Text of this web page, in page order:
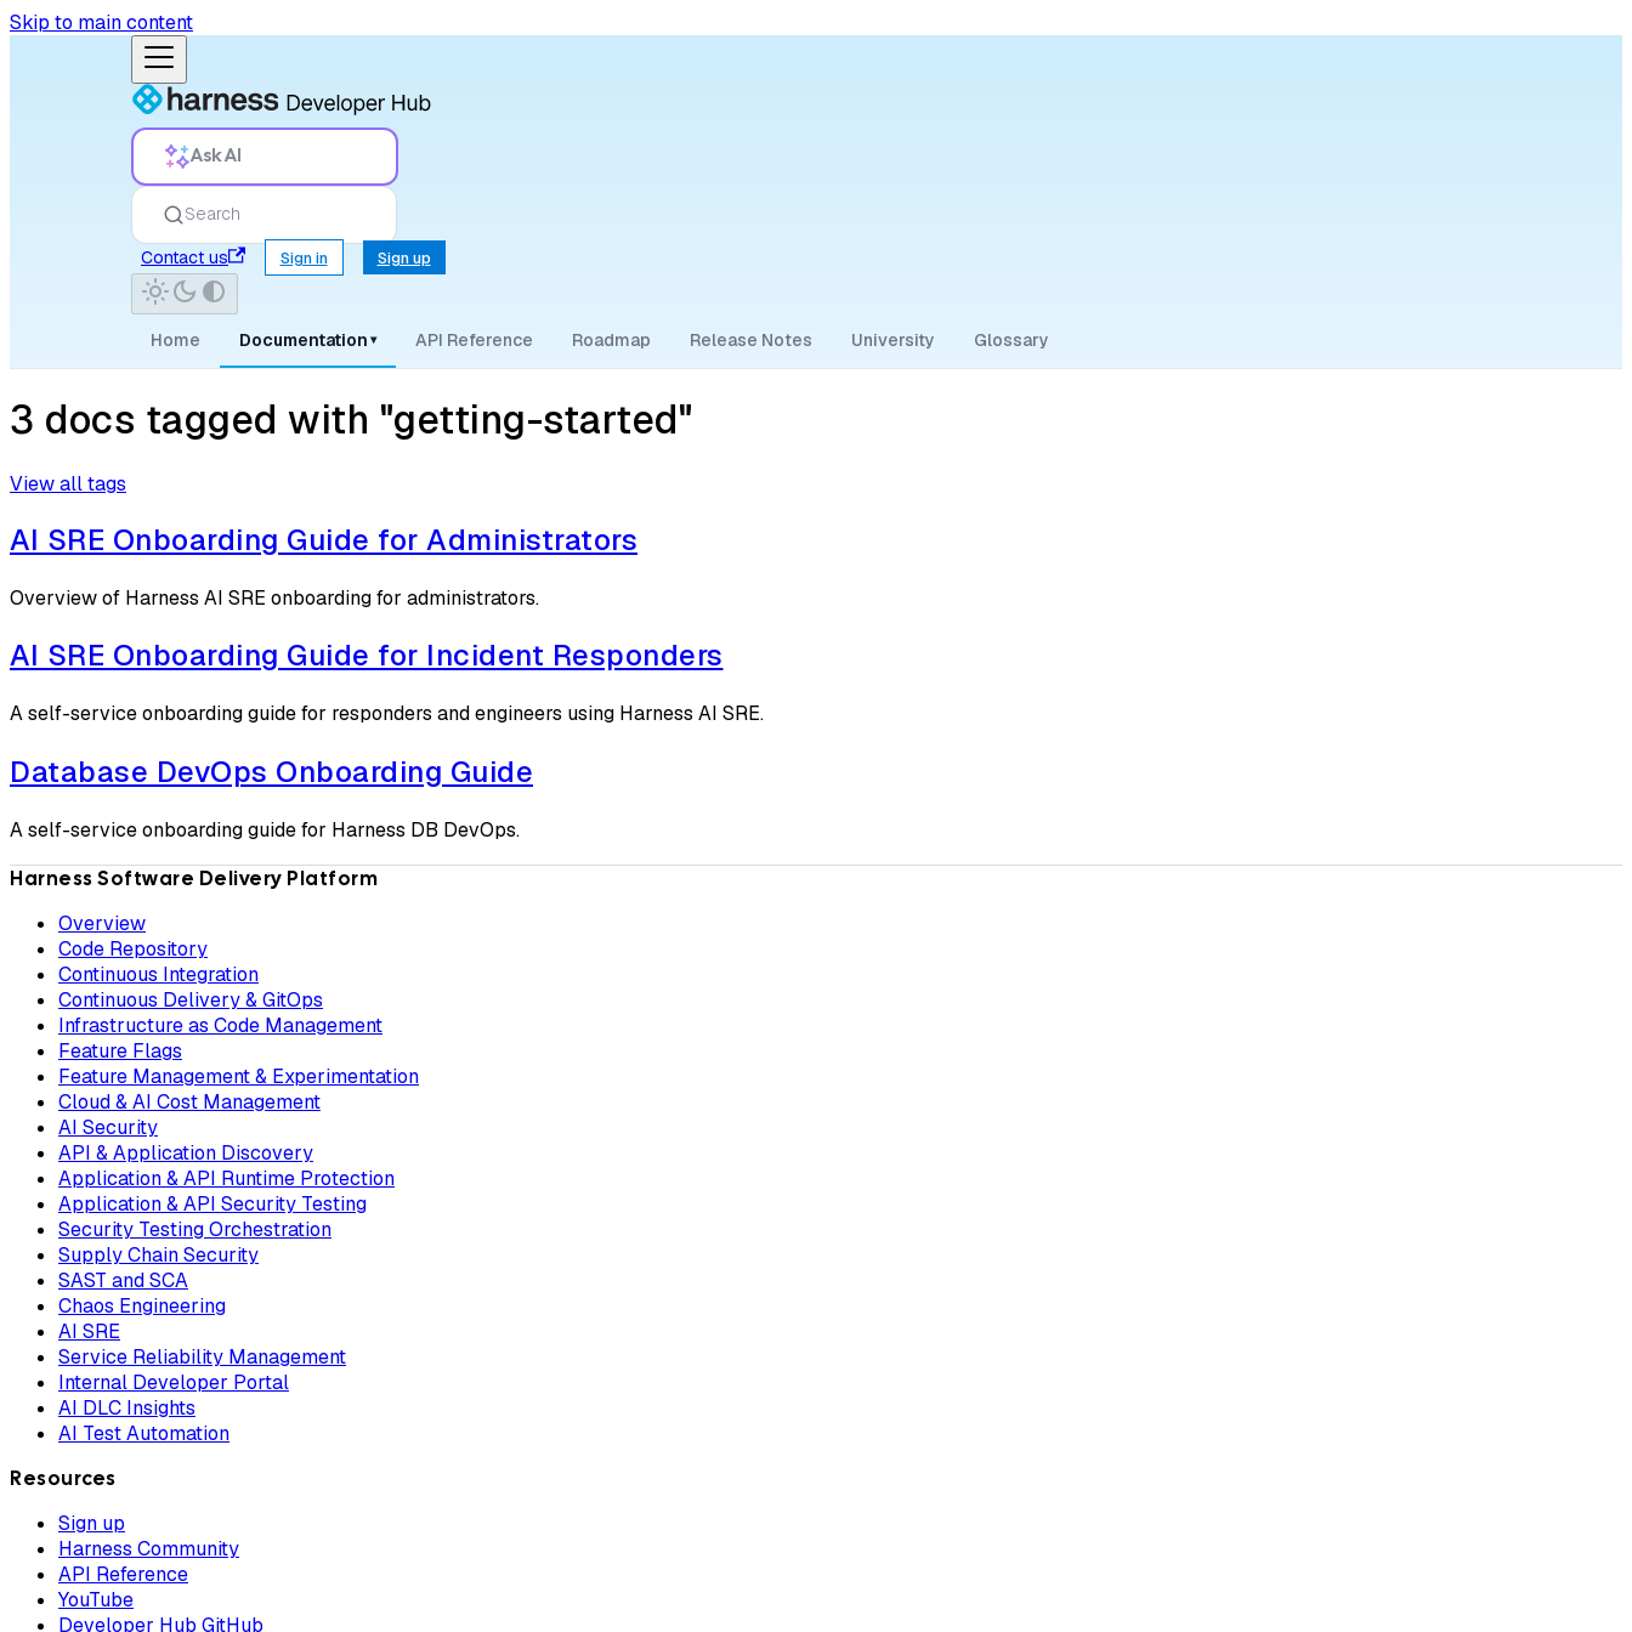
Skip to main content
Ask AI
Search
Contact us
Sign in Sign up
Home Documentation ▾ API Reference Roadmap Release Notes University Glossary
3 docs tagged with "getting-started"
View all tags
AI SRE Onboarding Guide for Administrators
Overview of Harness AI SRE onboarding for administrators.
AI SRE Onboarding Guide for Incident Responders
A self-service onboarding guide for responders and engineers using Harness AI SRE.
Database DevOps Onboarding Guide
A self-service onboarding guide for Harness DB DevOps.
Harness Software Delivery Platform
Overview
Code Repository
Continuous Integration
Continuous Delivery & GitOps
Infrastructure as Code Management
Feature Flags
Feature Management & Experimentation
Cloud & AI Cost Management
AI Security
API & Application Discovery
Application & API Runtime Protection
Application & API Security Testing
Security Testing Orchestration
Supply Chain Security
SAST and SCA
Chaos Engineering
AI SRE
Service Reliability Management
Internal Developer Portal
AI DLC Insights
AI Test Automation
Resources
Sign up
Harness Community
API Reference
YouTube
Developer Hub GitHub